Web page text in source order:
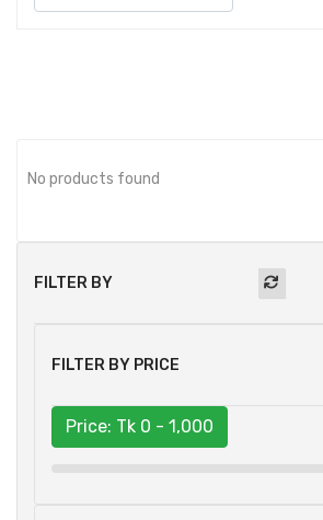
FILTER BY
FILTER BY PRICE
Price: Tk 0 - 1,000
No products found